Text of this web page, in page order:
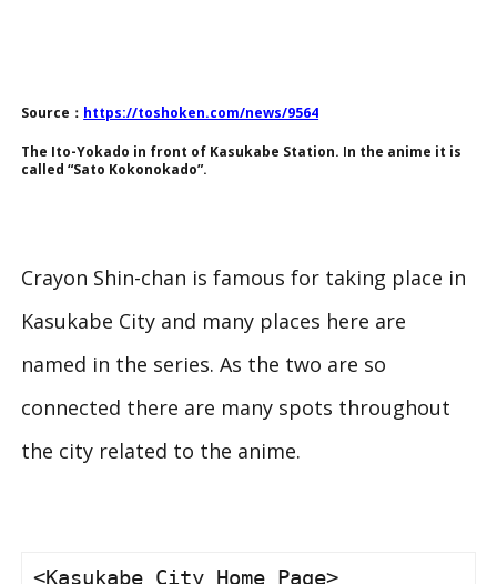
Source： https://toshoken.com/news/9564
The Ito-Yokado in front of Kasukabe Station. In the anime it is
called “Sato Kokonokado”.
Crayon Shin-chan is famous for taking place in
Kasukabe City and many places here are
named in the series. As the two are so
connected there are many spots throughout
the city related to the anime.
<Kasukabe City Home Page>